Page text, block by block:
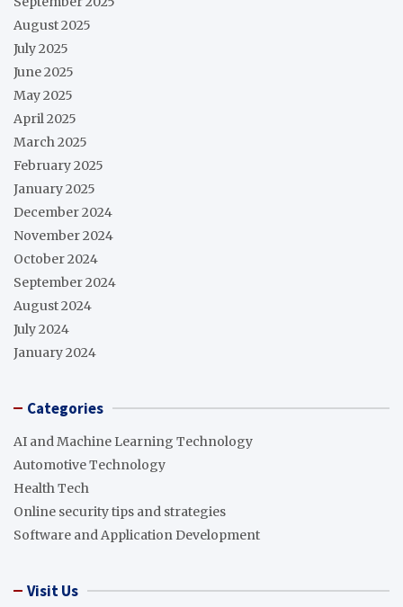
August 2025
July 2025
June 2025
May 2025
April 2025
March 2025
February 2025
January 2025
December 2024
November 2024
October 2024
September 2024
August 2024
July 2024
January 2024
Categories
AI and Machine Learning Technology
Automotive Technology
Health Tech
Online security tips and strategies
Software and Application Development
Visit Us